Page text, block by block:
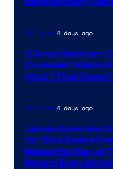
TV Shows4 days ago
5 Great Batman:
Crusader Villains
(And 1 That
TV Shows4 days ago
James Gunn Has
for Blue Beetle
Makes His Man of
Return Even